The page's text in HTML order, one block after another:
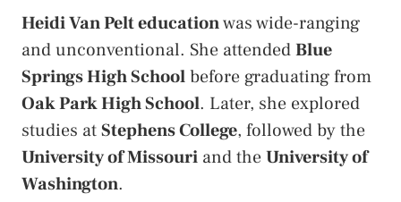
Heidi Van Pelt educationwas wide-ranging
and unconventional. She attendedBlue
Springs High Schoolbefore graduating from
Oak Park High School. Later, she explored
studies atStephens College, followed by the
University of Missouri and theUniversity of
Washington.